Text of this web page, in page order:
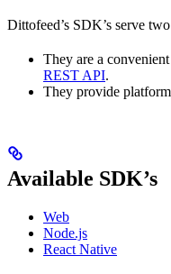
Dittofeed’s SDK’s serve
They are a
REST API.
They provide
Available SDK’s
Web
Node.js
React Native